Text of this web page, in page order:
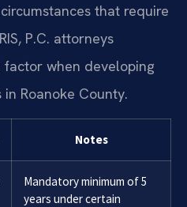
that require
P.C. attorneys
when developing
Roanoke County.
Notes
Mandatory minimum of 5
years under certain